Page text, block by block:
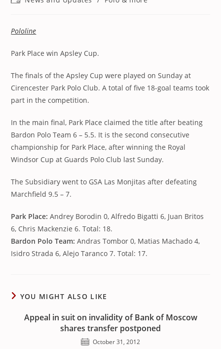
Pololine
Park Place win Apsley Cup.
The finals of the Apsley Cup were played on Sunday at
Cirencester Park Polo Club. A total of five 18-goal teams took
part in the competition.
In the main final, Park Place claimed the title after beating
Bardon Polo Team 6 – 5.5. It is the second consecutive
championship for Park Place, after winning the Royal
Windsor Cup at Guards Polo Club last Sunday.
The Subsidiary went to GSA Las Monjitas after defeating
Marchfield 9.5 – 7.
Park Place: Andrey Borodin 0, Alfredo Bigatti 6, Juan Britos
6, Chris Mackenzie 6. Total: 18.
Bardon Polo Team: Andras Tombor 0, Matias Machado 4,
Isidro Strada 6, Alejo Taranco 7. Total: 17.
YOU MIGHT ALSO LIKE
Appeal in suit on invalidity of Bank of Moscow
shares transfer postponed
October 31, 2012